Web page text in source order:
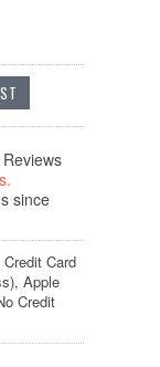
since
Card
Apple
Credit